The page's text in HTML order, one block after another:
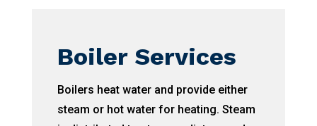
Boiler Services
Boilers heat water and provide either
steam or hot water for heating. Steam